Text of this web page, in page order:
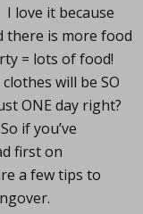
love it because
there is more food
= lots of food!
will be SO
ONE day right?
if you’ve
first on
a few tips to